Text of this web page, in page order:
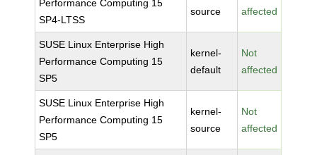
Performance Computing 15
SP4-LTSS
source affected
SUSE Linux Enterprise High
Performance Computing 15
SP5
kernel-
default
Not
affected
SUSE Linux Enterprise High
Performance Computing 15
SP5
kernel-
source
Not
affected